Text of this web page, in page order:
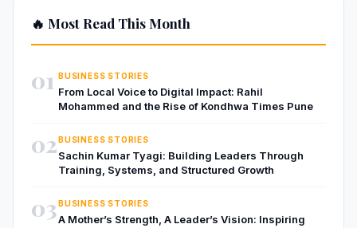
🔥 Most Read This Month
01 BUSINESS STORIES
From Local Voice to Digital Impact: Rahil
Mohammed and the Rise of Kondhwa Times Pune
02BUSINESS STORIES
Sachin Kumar Tyagi: Building Leaders Through
Training, Systems, and Structured Growth
03BUSINESS STORIES
A Mother’s Strength, A Leader’s Vision: Inspiring